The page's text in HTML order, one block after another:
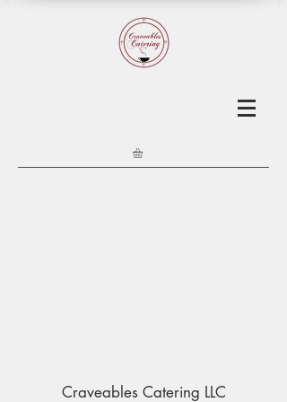
Craveables Catering LLC